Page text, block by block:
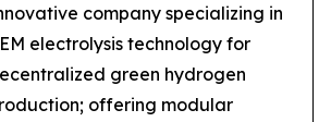
company specializing in
electrolysis technology for
green hydrogen
offering modular